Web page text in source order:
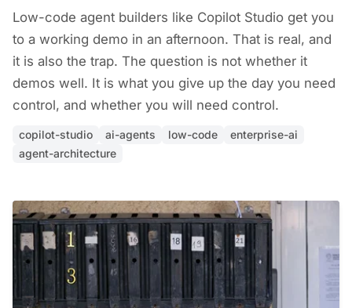
Low-code agent builders like Copilot Studio get you
to a working demo in an afternoon. That is real, and
it is also the trap. The question is not whether it
demos well. It is what you give up the day you need
control, and whether you will need control.
copilot-studio ai-agents low-code
enterprise-ai
agent-architecture